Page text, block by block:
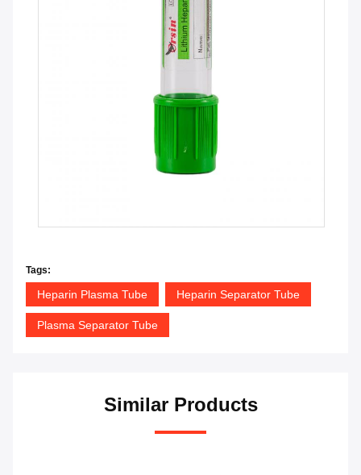
Tags:
Heparin Plasma Tube Heparin Separator Tube
Plasma Separator Tube
Similar Products